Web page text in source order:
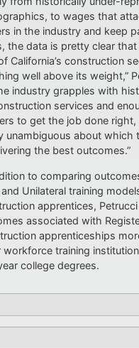
to wages that
in the industry and keep
the data is pretty clear that
California’s construction
well above its weight,”
industry grapples with
services and
to get the job done right,
unambiguous about which
the best outcomes.”
to comparing
Unilateral training
apprentices,
associated with
apprenticeships
workforce training
college degrees.